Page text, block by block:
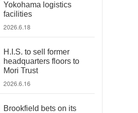
Yokohama logistics
facilities
2026.6.18
H.I.S. to sell former
headquarters floors to
Mori Trust
2026.6.16
Brookfield bets on its